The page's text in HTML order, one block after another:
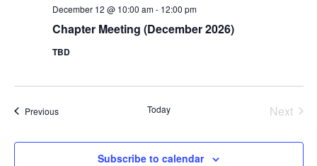
Chapter Meeting (December 2026)
December 12 @ 10:00 am- 12:00 pm
TBD
PreviousEvents Today
Next
Subscribe to calendar